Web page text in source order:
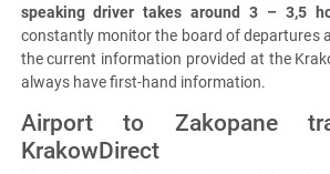
speaking driver takes around 3 – 3,5
constantly monitor the board of departures
the current information provided at the
always have first-hand information.
Airport to Zakopane
KrakowDirect